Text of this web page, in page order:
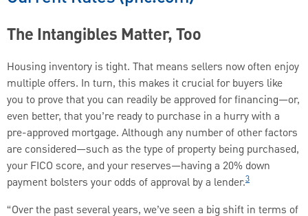
The Intangibles Matter, Too
Housing inventory is tight. That means sellers now often enjoy
multiple offers. In turn, this makes it crucial for buyers like
you to prove that you can readily be approved for financing—or,
even better, that you’re ready to purchase in a hurry with a
pre-approved mortgage. Although any number of other factors
are considered—such as the type of property being purchased,
your FICO score, and your reserves—having a 20% down
payment bolsters your odds of approval by a lender.3
“Over the past several years, we’ve seen a big shift in terms of